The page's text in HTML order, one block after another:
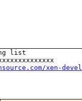
list
xen-devel